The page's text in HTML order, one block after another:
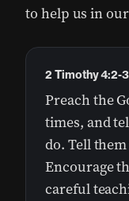
to help us in
Preach the
times, and
do. Tell
Encourage
careful
2 Timothy 4:2-